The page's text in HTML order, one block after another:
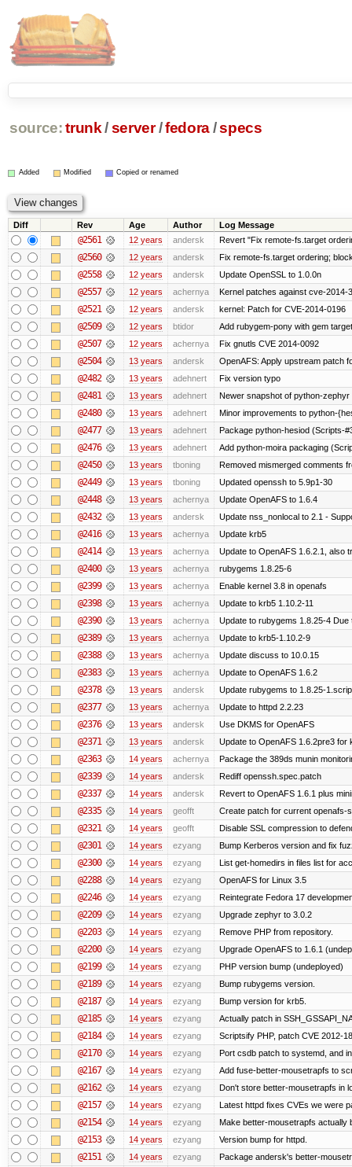
source: trunk /server /fedora/specs
Added Modified Copied or renamed
Diff Rev Age Author Log Message
@2561 12 years andersk Revert "Fix remote-fs.target
@2560 12 years andersk Fix remote-fs.target ordering;
@2558 12 years andersk Update OpenSSL to 1.0.0n
@2557 12 years achernya Kernel patches against cve-2014-
@2521 12 years andersk kernel: Patch for CVE-2014-0196
@2509 12 years btidor Add rubygem-pony with gem
@2507 12 years achernya Fix gnutls CVE 2014-0092
@2504 13 years andersk OpenAFS: Apply upstream patch
@2482 13 years adehnert Fix version typo
@2481 13 years adehnert Newer snapshot of python-
@2480 13 years adehnert Minor improvements to python-
@2477 13 years adehnert Package python-hesiod (Scripts-
@2476 13 years adehnert Add python-moira packaging
@2450 13 years tboning Removed mismerged comments
@2449 13 years tboning Updated openssh to 5.9p1-30
@2448 13 years achernya Update OpenAFS to 1.6.4
@2432 13 years andersk Update nss_nonlocal to 2.1 -
@2416 13 years achernya Update krb5
@2414 13 years achernya Update to OpenAFS 1.6.2.1, also
@2400 13 years achernya rubygems 1.8.25-6
@2399 13 years achernya Enable kernel 3.8 in openafs
@2398 13 years achernya Update to krb5 1.10.2-11
@2390 13 years achernya Update to rubygems 1.8.25-4
@2389 13 years achernya Update to krb5-1.10.2-9
@2388 13 years achernya Update discuss to 10.0.15
@2383 13 years achernya Update to OpenAFS 1.6.2
@2378 13 years andersk Update rubygems to 1.8.25-
@2377 13 years achernya Update to httpd 2.2.23
@2376 13 years andersk Use DKMS for OpenAFS
@2371 13 years andersk Update to OpenAFS 1.6.2pre3 for
@2363 14 years achernya Package the 389ds munin
@2339 14 years andersk Rediff openssh.spec.patch
@2337 14 years andersk Revert to OpenAFS 1.6.1 plus
@2335 14 years geofft Create patch for current openafs-
@2321 14 years geofft Disable SSL compression to
@2301 14 years ezyang Bump Kerberos version and fix
@2300 14 years ezyang List get-homedirs in files list for
@2288 14 years ezyang OpenAFS for Linux 3.5
@2246 14 years ezyang Reintegrate Fedora 17
@2209 14 years ezyang Upgrade zephyr to 3.0.2
@2203 14 years ezyang Remove PHP from repository.
@2200 14 years ezyang Upgrade OpenAFS to 1.6.1
@2199 14 years ezyang PHP version bump (undeployed)
@2189 14 years ezyang Bump rubygems version.
@2187 14 years ezyang Bump version for krb5.
@2185 14 years ezyang Actually patch in
@2184 14 years ezyang Scriptsify PHP, patch CVE 2012-
@2170 14 years ezyang Port csdb patch to systemd, and
@2167 14 years ezyang Add fuse-better-mousetrapfs to
@2162 14 years ezyang Don't store better-mousetrapfs in
@2157 14 years ezyang Latest httpd fixes CVEs we were
@2154 14 years ezyang Make better-mousetrapfs actually
@2153 14 years ezyang Version bump for httpd.
@2151 14 years ezyang Package andersk's better-